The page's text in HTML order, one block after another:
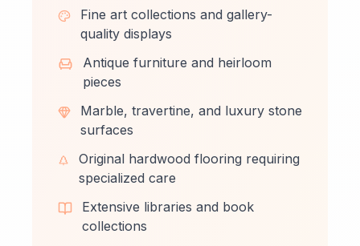
Fine art collections and gallery-
quality displays
Antique furniture and heirloom
pieces
Marble, travertine, and luxury stone
surfaces
Original hardwood flooring requiring
specialized care
Extensive libraries and book
collections